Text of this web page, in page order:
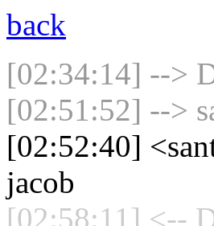
back
[02:34:14] -->
[02:51:52] -->
[02:52:40]
jacob
[02:58:11] <--